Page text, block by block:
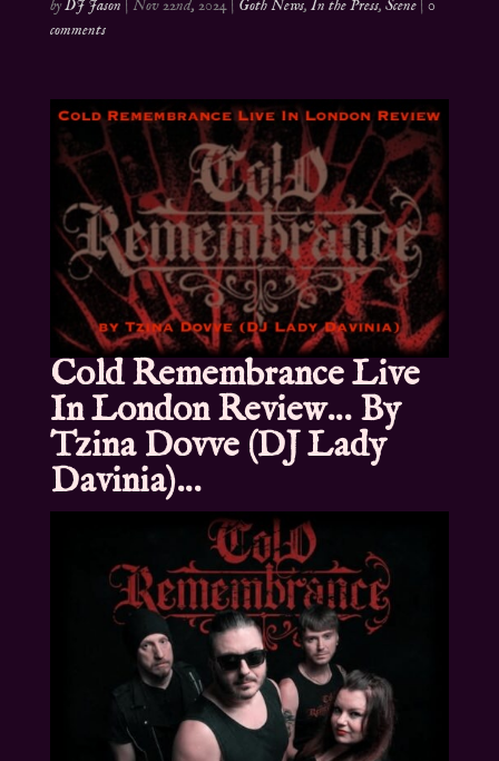
byDJ Jason | Nov 22nd, 2024| Goth News, In the Press, Scene| 0
comments
Cold Remembrance Live
In London Review… By
Tzina Dovve (DJ Lady
Davinia)…